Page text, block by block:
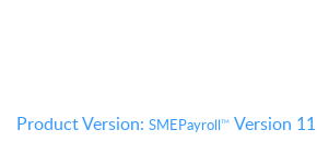
Product Version: SMEPayrollTM Version 11